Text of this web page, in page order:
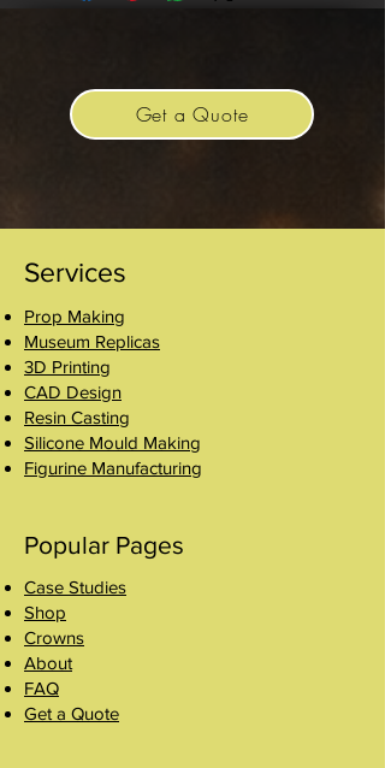
Get a Quote
Services
Prop Making
Museum Replicas
3D Printing
CAD Design
Resin Casting
Silicone Mould Making
Figurine Manufacturing
Popular Pages
Case Studies
Shop
Crowns
About
FAQ
Get a Quote